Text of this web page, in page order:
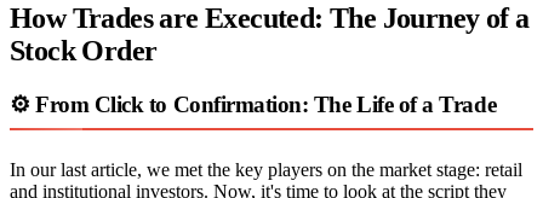
How Trades are Executed: The Journey of a
Stock Order
⚙️ From Click to Confirmation: The Life of a Trade
In our last article, we met the key players on the market stage: retail
and institutional investors. Now, it's time to look at the script they